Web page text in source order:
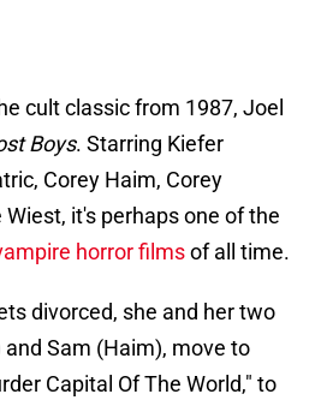
cult classic from 1987, Joel
Boys. Starring Kiefer
Corey Haim, Corey
it's perhaps one of the
horror filmsof all time.
divorced, she and her two
Sam (Haim), move to
Capital Of The World," to